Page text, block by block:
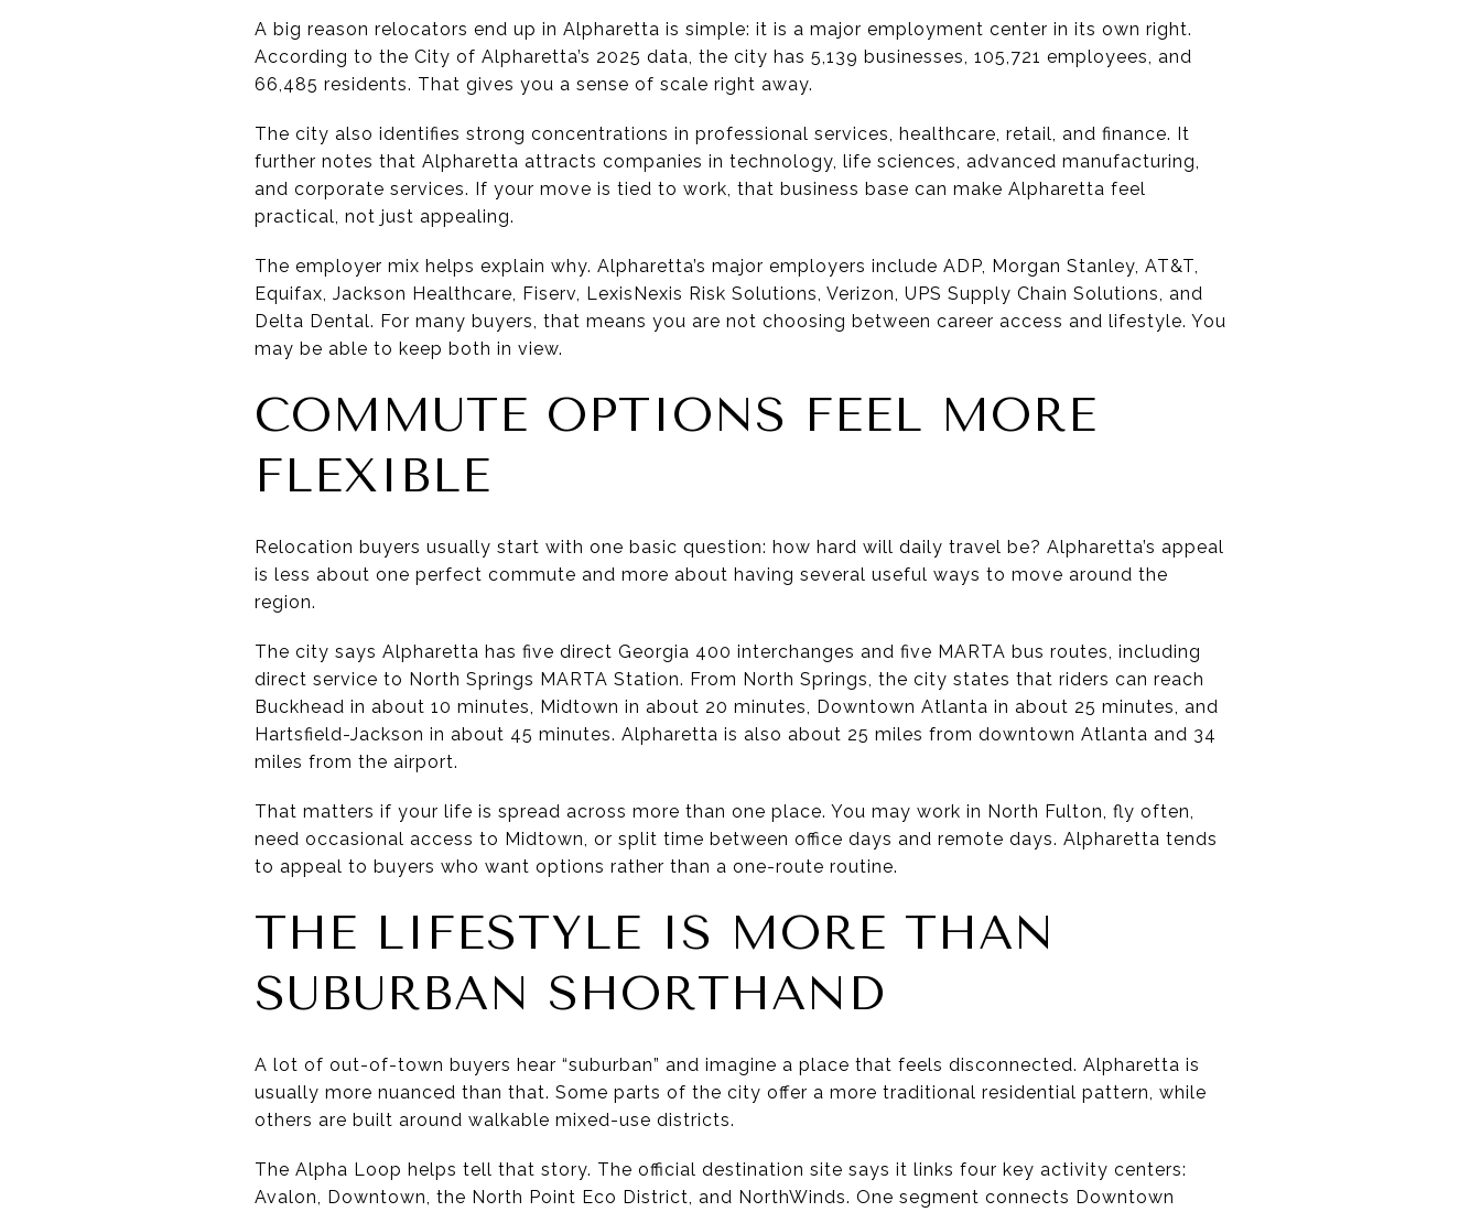
A big reason relocators end up in Alpharetta is simple: it is a major employment center in its own right.
According to the City of Alpharetta’s 2025 data, the city has 5,139 businesses, 105,721 employees, and
66,485 residents. That gives you a sense of scale right away.
The city also identifies strong concentrations in professional services, healthcare, retail, and finance. It
further notes that Alpharetta attracts companies in technology, life sciences, advanced manufacturing,
and corporate services. If your move is tied to work, that business base can make Alpharetta feel
practical, not just appealing.
The employer mix helps explain why. Alpharetta’s major employers include ADP, Morgan Stanley, AT&T,
Equifax, Jackson Healthcare, Fiserv, LexisNexis Risk Solutions, Verizon, UPS Supply Chain Solutions, and
Delta Dental. For many buyers, that means you are not choosing between career access and lifestyle. You
may be able to keep both in view.
COMMUTE OPTIONS FEEL MORE
FLEXIBLE
Relocation buyers usually start with one basic question: how hard will daily travel be? Alpharetta’s appeal
is less about one perfect commute and more about having several useful ways to move around the
region.
The city says Alpharetta has five direct Georgia 400 interchanges and five MARTA bus routes, including
direct service to North Springs MARTA Station. From North Springs, the city states that riders can reach
Buckhead in about 10 minutes, Midtown in about 20 minutes, Downtown Atlanta in about 25 minutes, and
Hartsfield-Jackson in about 45 minutes. Alpharetta is also about 25 miles from downtown Atlanta and 34
miles from the airport.
That matters if your life is spread across more than one place. You may work in North Fulton, fly often,
need occasional access to Midtown, or split time between office days and remote days. Alpharetta tends
to appeal to buyers who want options rather than a one-route routine.
THE LIFESTYLE IS MORE THAN
SUBURBAN SHORTHAND
A lot of out-of-town buyers hear “suburban” and imagine a place that feels disconnected. Alpharetta is
usually more nuanced than that. Some parts of the city offer a more traditional residential pattern, while
others are built around walkable mixed-use districts.
The Alpha Loop helps tell that story. The official destination site says it links four key activity centers:
Avalon, Downtown, the North Point Eco District, and NorthWinds. One segment connects Downtown